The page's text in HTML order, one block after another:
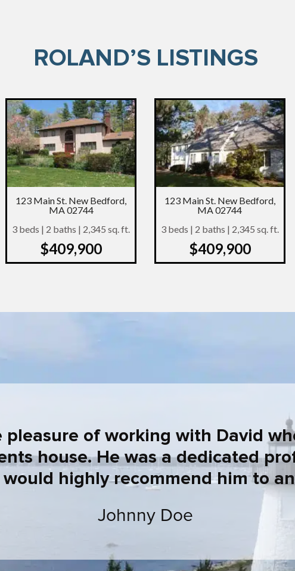
ROLAND’S LISTINGS
123 Main St. New Bedford,
MA 02744
3 beds | 2 baths | 2,345 sq. ft.
$409,900
123 Main St. New Bedford,
MA 02744
3 beds | 2 baths | 2,345 sq. ft.
$409,900
pleasure of working with David
house. He was a dedicated
would highly recommend him to
Johnny Doe